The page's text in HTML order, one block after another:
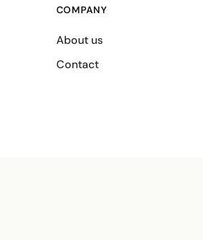
COMPANY
About us
Contact